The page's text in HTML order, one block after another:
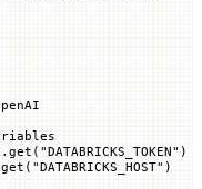
"DATABRICKS_TOKEN" )
"DATABRICKS_HOST" )